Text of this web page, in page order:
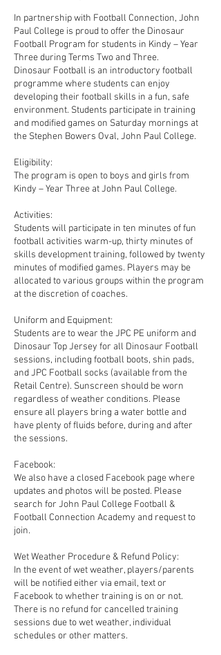
In partnership with Football Connection, John
Paul College is proud to offer the Dinosaur
Football Program for students in Kindy – Year
Three during Terms Two and Three.
Dinosaur Football is an introductory football
programme where students can enjoy
developing their football skills in a fun, safe
environment. Students participate in training
and modified games on Saturday mornings at
the Stephen Bowers Oval, John Paul College.
Eligibility:
The program is open to boys and girls from
Kindy – Year Three at John Paul College.
Activities:
Students will participate in ten minutes of fun
football activities warm-up, thirty minutes of
skills development training, followed by twenty
minutes of modified games. Players may be
allocated to various groups within the program
at the discretion of coaches.
Uniform and Equipment:
Students are to wear the JPC PE uniform and
Dinosaur Top Jersey for all Dinosaur Football
sessions, including football boots, shin pads,
and JPC Football socks (available from the
Retail Centre). Sunscreen should be worn
regardless of weather conditions. Please
ensure all players bring a water bottle and
have plenty of fluids before, during and after
the sessions.
Facebook:
We also have a closed Facebook page where
updates and photos will be posted. Please
search for John Paul College Football &
Football Connection Academy and request to
join.
Wet Weather Procedure & Refund Policy:
In the event of wet weather, players/parents
will be notified either via email, text or
Facebook to whether training is on or not.
There is no refund for cancelled training
sessions due to wet weather, individual
schedules or other matters.